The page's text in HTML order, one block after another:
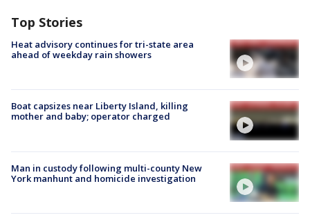
Top Stories
Heat advisory continues for tri-state area
ahead of weekday rain showers
Boat capsizes near Liberty Island, killing
mother and baby; operator charged
Man in custody following multi-county New
York manhunt and homicide investigation